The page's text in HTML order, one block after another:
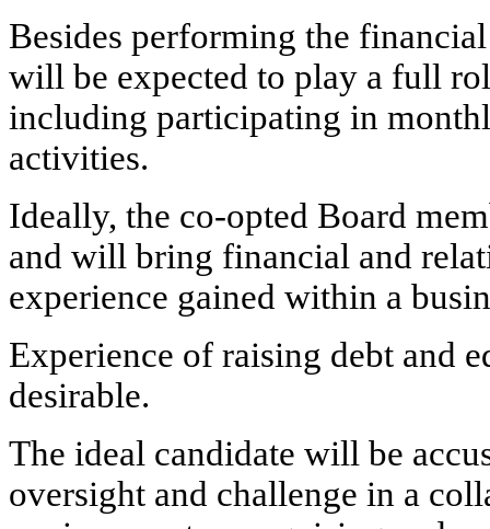
Besides performing the
will be expected to play a full
including participating in
activities.
Ideally, the co-opted Board
and will bring financial and
experience gained within a
Experience of raising debt and
desirable.
The ideal candidate will be
oversight and challenge in a